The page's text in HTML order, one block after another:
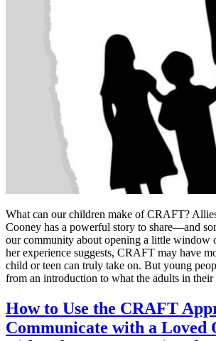
What can our children make of CRAFT?
Cooney has a powerful story to share—and
our community about opening a little window
her experience suggests, CRAFT may have
child or teen can truly take on. But young
from an introduction to what the adults in
How to Use the CRAFT
Communicate with a Loved